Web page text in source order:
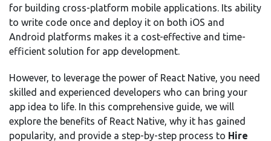
for building cross-platform mobile applications. Its ability
to write code once and deploy it on both iOS and
Android platforms makes it a cost-effective and time-
efficient solution for app development.
However, to leverage the power of React Native, you need
skilled and experienced developers who can bring your
app idea to life. In this comprehensive guide, we will
explore the benefits of React Native, why it has gained
popularity, and provide a step-by-step process to Hire